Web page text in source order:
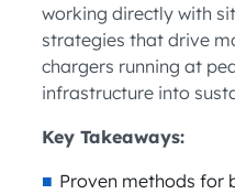
working directly with
strategies that drive
chargers running at
infrastructure into
Key Takeaways:
Proven methods for